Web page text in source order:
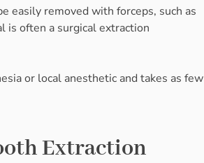
easily removed with forceps, such as
is often a surgical extraction
or local anesthetic and takes as few
Extraction